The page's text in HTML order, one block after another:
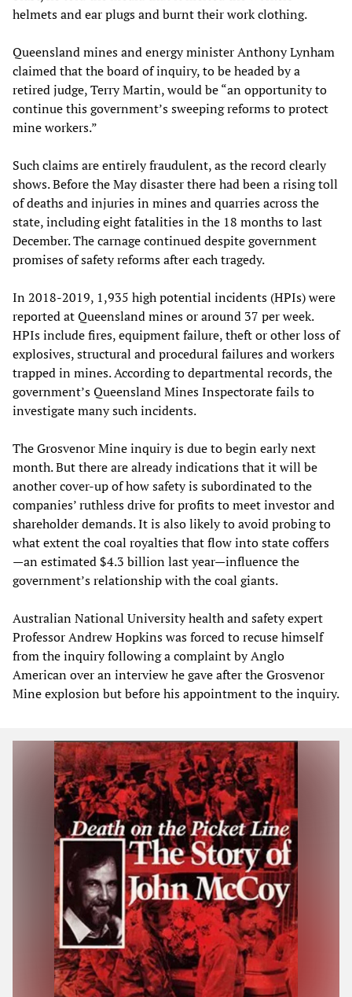
helmets and ear plugs and burnt their work clothing.
Queensland mines and energy minister Anthony Lynham
claimed that the board of inquiry, to be headed by a
retired judge, Terry Martin, would be “an opportunity to
continue this government’s sweeping reforms to protect
mine workers.”
Such claims are entirely fraudulent, as the record clearly
shows. Before the May disaster there had been a rising toll
of deaths and injuries in mines and quarries across the
state, including eight fatalities in the 18 months to last
December. The carnage continued despite government
promises of safety reforms after each tragedy.
In 2018-2019, 1,935 high potential incidents (HPIs) were
reported at Queensland mines or around 37 per week.
HPIs include fires, equipment failure, theft or other loss of
explosives, structural and procedural failures and workers
trapped in mines. According to departmental records, the
government’s Queensland Mines Inspectorate fails to
investigate many such incidents.
The Grosvenor Mine inquiry is due to begin early next
month. But there are already indications that it will be
another cover-up of how safety is subordinated to the
companies’ ruthless drive for profits to meet investor and
shareholder demands. It is also likely to avoid probing to
what extent the coal royalties that flow into state coffers
—an estimated $4.3 billion last year—influence the
government’s relationship with the coal giants.
Australian National University health and safety expert
Professor Andrew Hopkins was forced to recuse himself
from the inquiry following a complaint by Anglo
American over an interview he gave after the Grosvenor
Mine explosion but before his appointment to the inquiry.